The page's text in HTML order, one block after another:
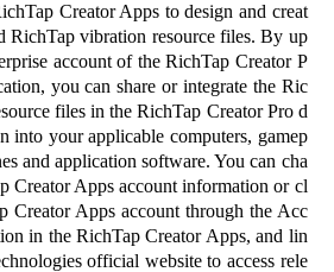
Creator Apps to design and creat
RichTap vibration resource files. By up
account of the RichTap Creator P
you can share or integrate the Ric
files in the RichTap Creator Pro d
into your applicable computers, gamep
and application software. You can cha
Creator Apps account information or cl
Creator Apps account through the Acc
in the RichTap Creator Apps, and lin
official website to access rele